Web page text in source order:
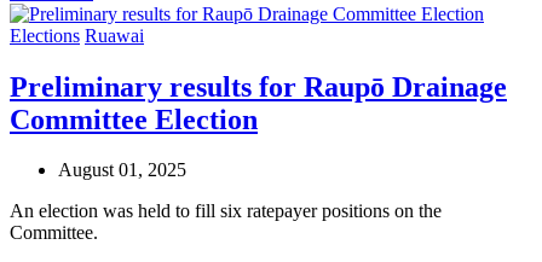
Elections Ruawai
Preliminary results for Raupō Drainage
Committee Election
August 01, 2025
An election was held to fill six ratepayer positions on the
Committee.